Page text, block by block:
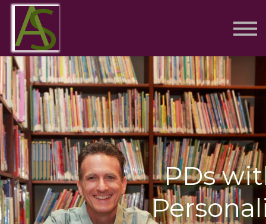
Sign up
PDs